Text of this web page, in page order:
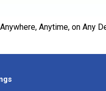
Anytime, on Any